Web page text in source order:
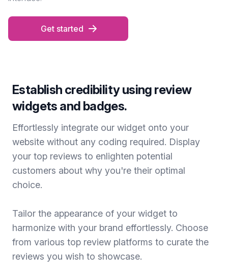
Get started
Establish credibility using review
widgets and badges.
Effortlessly integrate our widget onto your
website without any coding required. Display
your top reviews to enlighten potential
customers about why you're their optimal
choice.
Tailor the appearance of your widget to
harmonize with your brand effortlessly. Choose
from various top review platforms to curate the
reviews you wish to showcase.